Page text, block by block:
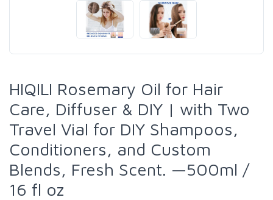
HIQILI Rosemary Oil for Hair
Care, Diffuser & DIY | with Two
Travel Vial for DIY Shampoos,
Conditioners, and Custom
Blends, Fresh Scent. —500ml /
16 fl oz